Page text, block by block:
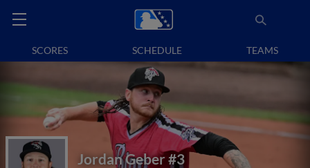
SCORES SCHEDULE TEAMS
Jordan Geber#3